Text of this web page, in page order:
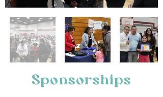
Sponsorships